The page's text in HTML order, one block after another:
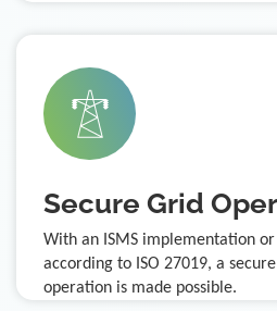
Secure Grid
With an ISMS implementation
according to ISO 27019, a
operation is made possible.